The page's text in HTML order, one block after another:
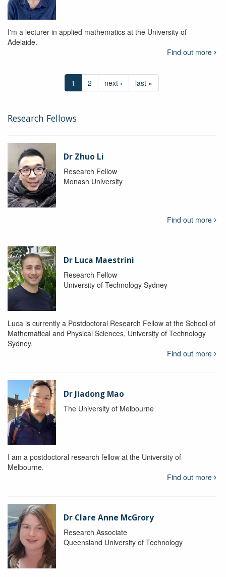
I'm a lecturer in applied mathematics at the University of
Adelaide.
Find out more
1 2 next › last »
Research Fellows
Dr Zhuo Li
Research Fellow
Monash University
Find out more
Dr Luca Maestrini
Research Fellow
University of Technology Sydney
Luca is currently a Postdoctoral Research Fellow at the School of
Mathematical and Physical Sciences, University of Technology
Sydney.
Find out more
Dr Jiadong Mao
The University of Melbourne
I am a postdoctoral research fellow at the University of
Melbourne.
Find out more
Dr Clare Anne McGrory
Research Associate
Queensland University of Technology